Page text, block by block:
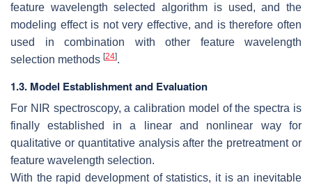
feature wavelength selected algorithm is used, and the
modeling effect is not very effective, and is therefore often
used in combination with other feature wavelength
selection methods [24].
1.3. Model Establishment and Evaluation
For NIR spectroscopy, a calibration model of the spectra is
finally established in a linear and nonlinear way for
qualitative or quantitative analysis after the pretreatment or
feature wavelength selection.
With the rapid development of statistics, it is an inevitable